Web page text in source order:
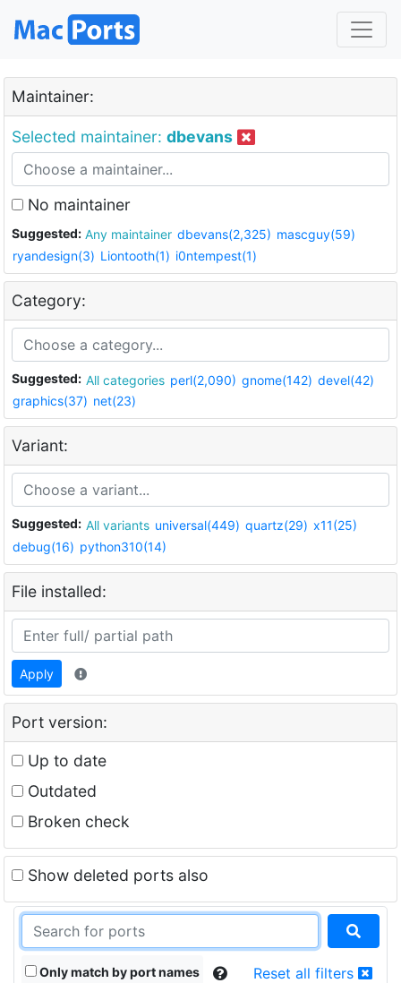
Maintainer:
Selected maintainer: dbevans
No maintainer
Suggested: Any maintainer dbevans(2,325) mascguy(59)
ryandesign(3) Liontooth(1) i0ntempest(1)
Category:
Suggested: All categories perl(2,090) gnome(142) devel(42)
graphics(37) net(23)
Variant:
Suggested: All variants universal(449) quartz(29) x11(25)
debug(16) python310(14)
File installed:
Apply
Port version:
Up to date
Outdated
Broken check
Show deleted ports also
Only match by port names Reset all filters